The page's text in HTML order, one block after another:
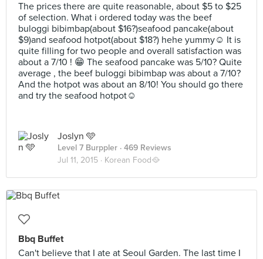
The prices there are quite reasonable, about $5 to $25
of selection. What i ordered today was the beef
buloggi bibimbap(about $16?)seafood pancake(about
$9)and seafood hotpot(about $18?) hehe yummy☺️ It is
quite filling for two people and overall satisfaction was
about a 7/10 ! 😁 The seafood pancake was 5/10? Quite
average , the beef buloggi bibimbap was about a 7/10?
And the hotpot was about an 8/10! You should go there
and try the seafood hotpot☺️
Joslyn 🩵
Level 7 Burppler · 469 Reviews
Jul 11, 2015 · Korean Food🥘
Bbq Buffet
Can't believe that I ate at Seoul Garden. The last time I